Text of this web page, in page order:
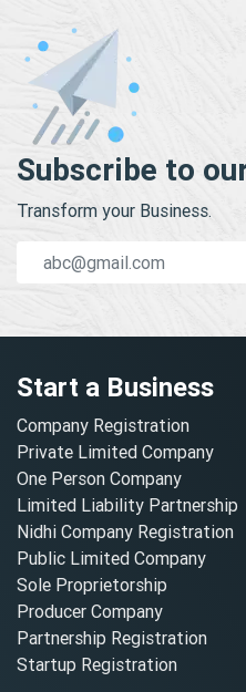
Subscribe to
Transform your Business.
Start a Business
Company Registration
Private Limited Company
One Person Company
Limited Liability Partnership
Nidhi Company Registration
Public Limited Company
Sole Proprietorship
Producer Company
Partnership Registration
Startup Registration